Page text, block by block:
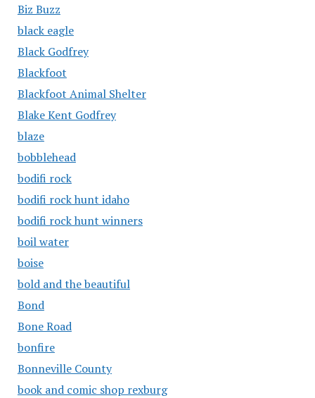
Biz Buzz
black eagle
Black Godfrey
Blackfoot
Blackfoot Animal Shelter
Blake Kent Godfrey
blaze
bobblehead
bodifi rock
bodifi rock hunt idaho
bodifi rock hunt winners
boil water
boise
bold and the beautiful
Bond
Bone Road
bonfire
Bonneville County
book and comic shop rexburg